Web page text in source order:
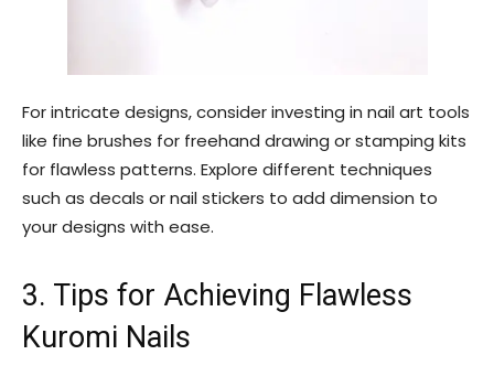
For intricate designs, consider investing in nail art tools
like fine brushes for freehand drawing or stamping kits
for flawless patterns. Explore different techniques
such as decals or nail stickers to add dimension to
your designs with ease.
3. Tips for Achieving Flawless
Kuromi Nails